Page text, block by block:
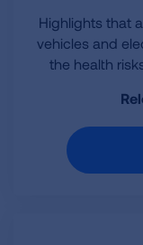
Highlights that
vehicles and
the health